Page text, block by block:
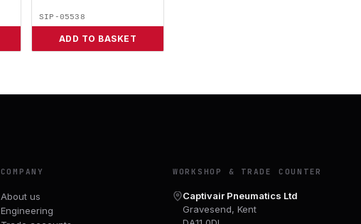
SIP-05538
ADD TO BASKET
COMPANY
About us
Engineering
WORKSHOP & TRADE COUNTER
Captivair Pneumatics Ltd
Gravesend, Kent